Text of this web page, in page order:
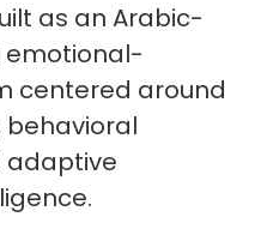
as an Arabic-
emotional-
centered around
adaptive